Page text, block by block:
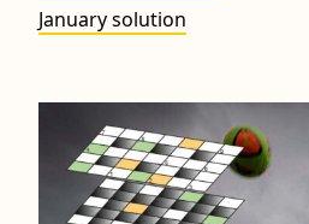
January solution